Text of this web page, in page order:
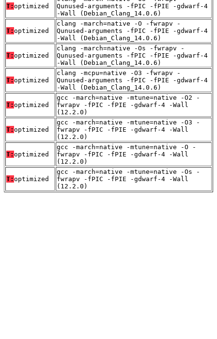
T: optimized
Qunused-arguments -fPIC -fPIE -gdwarf-4
-Wall (Debian_Clang_14.0.6)
T: optimized
clang -march=native -O -fwrapv -
Qunused-arguments -fPIC -fPIE -gdwarf-4
-Wall (Debian_Clang_14.0.6)
T: optimized
clang -march=native -Os -fwrapv -
Qunused-arguments -fPIC -fPIE -gdwarf-4
-Wall (Debian_Clang_14.0.6)
T: optimized
clang -mcpu=native -O3 -fwrapv -
Qunused-arguments -fPIC -fPIE -gdwarf-4
-Wall (Debian_Clang_14.0.6)
T: optimized
gcc -march=native -mtune=native -O2 -
fwrapv -fPIC -fPIE -gdwarf-4 -Wall
(12.2.0)
T: optimized
gcc -march=native -mtune=native -O3 -
fwrapv -fPIC -fPIE -gdwarf-4 -Wall
(12.2.0)
T: optimized
gcc -march=native -mtune=native -O -
fwrapv -fPIC -fPIE -gdwarf-4 -Wall
(12.2.0)
T: optimized
gcc -march=native -mtune=native -Os -
fwrapv -fPIC -fPIE -gdwarf-4 -Wall
(12.2.0)